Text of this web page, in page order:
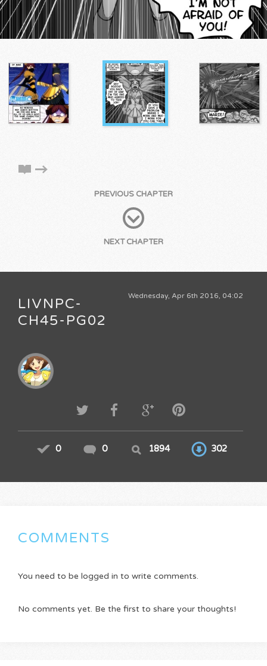
PREVIOUS CHAPTER
NEXT CHAPTER
Wednesday, Apr 6th 2016, 04:02
LIVNPC-
CH45-PG02
0 0 1894 302
COMMENTS
You need to be logged in to write comments.
No comments yet. Be the first to share your thoughts!